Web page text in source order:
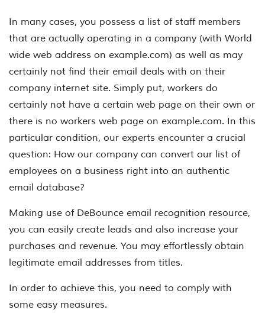
In many cases, you possess a list of staff members
that are actually operating in a company (with World
wide web address on example.com) as well as may
certainly not find their email deals with on their
company internet site. Simply put, workers do
certainly not have a certain web page on their own or
there is no workers web page on example.com. In this
particular condition, our experts encounter a crucial
question: How our company can convert our list of
employees on a business right into an authentic
email database?
Making use of DeBounce email recognition resource,
you can easily create leads and also increase your
purchases and revenue. You may effortlessly obtain
legitimate email addresses from titles.
In order to achieve this, you need to comply with
some easy measures.